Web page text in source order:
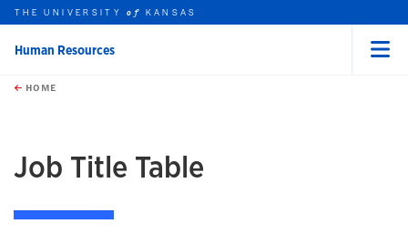
Skip to main content
this unit
THE UNIVERSITYof KANSAS
Human Resources
HOME
Job Title Table